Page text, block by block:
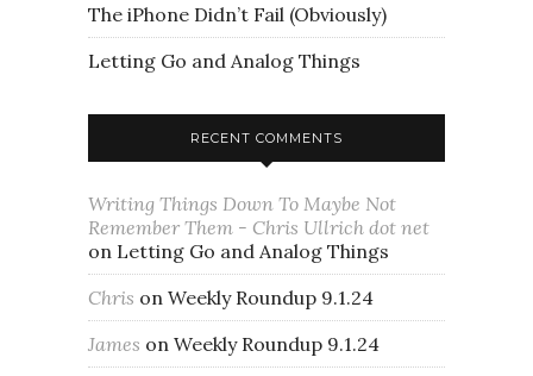
The iPhone Didn’t Fail (Obviously)
Letting Go and Analog Things
RECENT COMMENTS
Writing Things Down To Maybe Not
Remember Them - Chris Ullrich dot net
on Letting Go and Analog Things
Chris on Weekly Roundup 9.1.24
James on Weekly Roundup 9.1.24